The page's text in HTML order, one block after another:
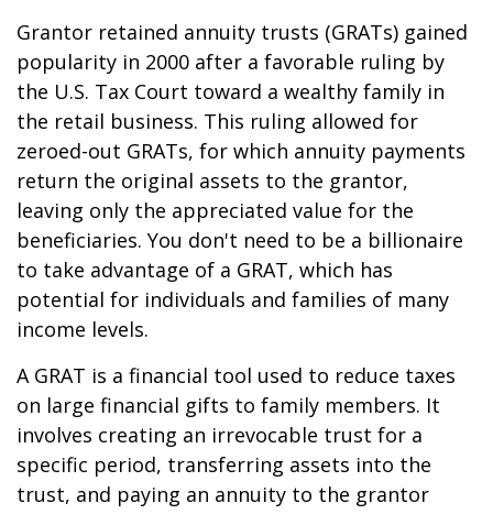
Grantor retained annuity trusts (GRATs) gained
popularity in 2000 after a favorable ruling by
the U.S. Tax Court toward a wealthy family in
the retail business. This ruling allowed for
zeroed-out GRATs, for which annuity payments
return the original assets to the grantor,
leaving only the appreciated value for the
beneficiaries. You don't need to be a billionaire
to take advantage of a GRAT, which has
potential for individuals and families of many
income levels.
A GRAT is a financial tool used to reduce taxes
on large financial gifts to family members. It
involves creating an irrevocable trust for a
specific period, transferring assets into the
trust, and paying an annuity to the grantor